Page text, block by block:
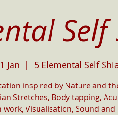
Self
Jan
  |
5 Elemental Self
inspired by Nature and
Stretches, Body tapping,
work, Visualisation, Sound